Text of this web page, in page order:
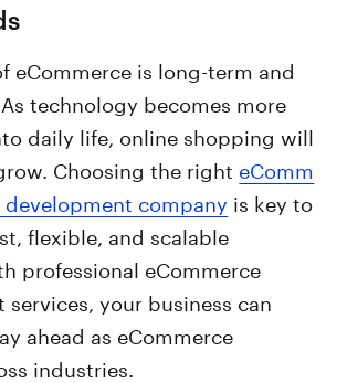
eCommerce is long-term and
technology becomes more
daily life, online shopping will
Choosing the right eComm
company is key to
flexible, and scalable
professional eCommerce
your business can
ahead as eCommerce
industries.